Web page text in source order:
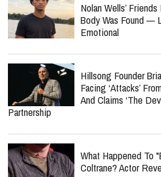
Nolan Wells’
Body Was Found —
Emotional
Hillsong Founder
Facing ‘Attacks’
And Claims ‘The
Partnership
What Happened To
Coltrane? Actor